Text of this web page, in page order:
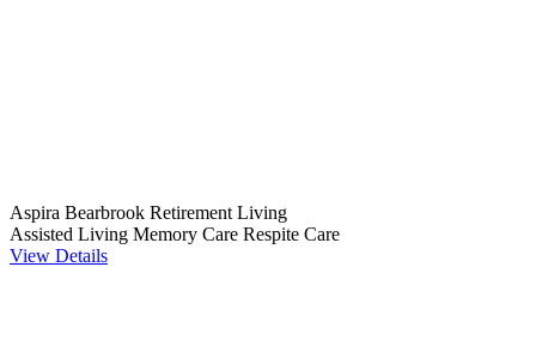
Aspira Bearbrook Retirement Living
Assisted Living Memory Care Respite Care
View Details